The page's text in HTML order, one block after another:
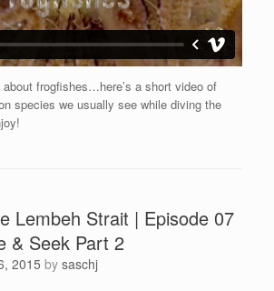
frogfishes…here’s a short video of
species we usually see while diving the
Lembeh Strait | Episode 07
& Seek Part 2
2015 by saschj